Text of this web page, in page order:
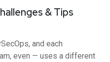
& Tips
and each
even — uses a different